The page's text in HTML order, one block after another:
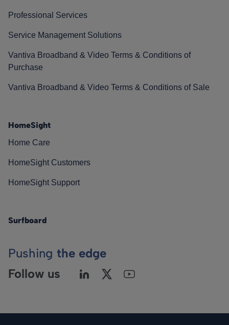
Professional Services
Service Management Solutions
Vantiva Broadband & Video Terms & Conditions of
Purchase
Vantiva Broadband & Video Terms & Conditions of Sale
HomeSight
Home Care
HomeSight Customers
HomeSight Support
Surfboard
Pushing the edge
Follow us